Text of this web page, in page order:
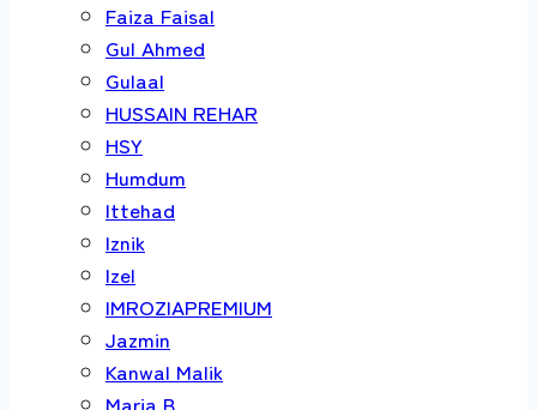
Faiza Faisal
Gul Ahmed
Gulaal
HUSSAIN REHAR
HSY
Humdum
Ittehad
Iznik
Izel
IMROZIAPREMIUM
Jazmin
Kanwal Malik
Maria B